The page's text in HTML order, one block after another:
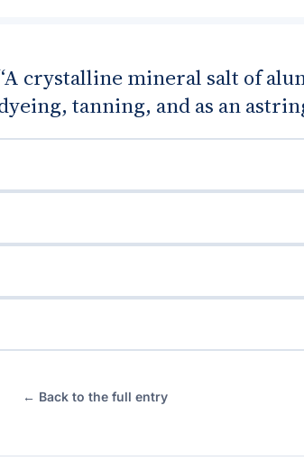
crystalline mineral salt of
tanning, and as an
← Back to the full entry